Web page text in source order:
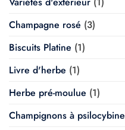
Champagne rosé (3)
Biscuits Platine (1)
Livre d'herbe (1)
Herbe pré-moulue (1)
Champignons à psilocybine